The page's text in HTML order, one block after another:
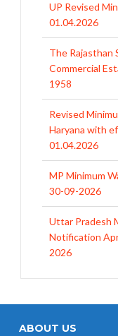
01.04.2026
The Rajasthan
Commercial
1958
Revised
Haryana with
01.04.2026
MP Minimum
30-09-2026
Uttar Pradesh
Notification
2026
Credit at
Wages w.e.f 1/
ABOUT US